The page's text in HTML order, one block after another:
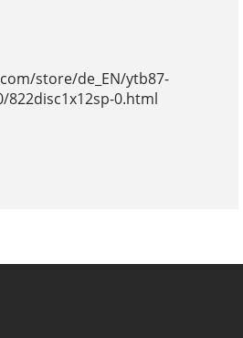
store/de_EN/ytb87-
822disc1x12sp-0.html